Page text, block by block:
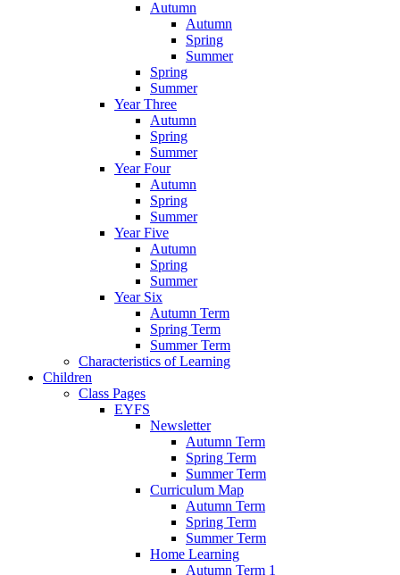
Autumn
Autumn
Spring
Summer
Spring
Summer
Year Three
Autumn
Spring
Summer
Year Four
Autumn
Spring
Summer
Year Five
Autumn
Spring
Summer
Year Six
Autumn Term
Spring Term
Summer Term
Characteristics of Learning
Children
Class Pages
EYFS
Newsletter
Autumn Term
Spring Term
Summer Term
Curriculum Map
Autumn Term
Spring Term
Summer Term
Home Learning
Autumn Term 1